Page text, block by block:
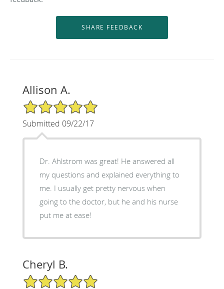
Allison A.
5/5 Star Rating
Submitted 09/22/17
Dr. Ahlstrom was great! He answered all
my questions and explained everything to
me. I usually get pretty nervous when
going to the doctor, but he and his nurse
put me at ease!
Cheryl B.
5/5 Star Rating